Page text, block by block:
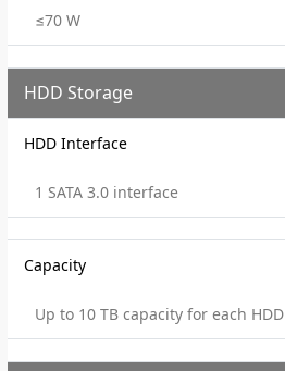
≤70 W
HDD Storage
HDD Interface
1 SATA 3.0 interface
Capacity
Up to 10 TB capacity for each HDD